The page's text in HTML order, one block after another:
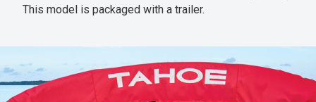
This model is packaged with a trailer.